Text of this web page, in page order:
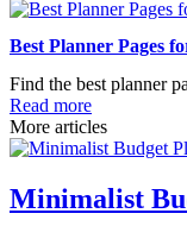
Best Planner Pages
Find the best planner
Read more
More articles
Minimalist